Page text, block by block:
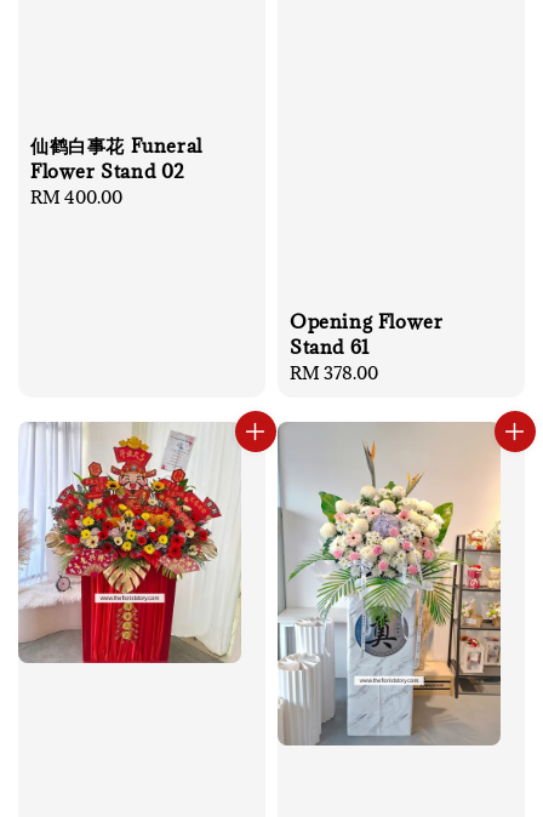
仙鹤白事花 Funeral
Flower Stand 02
Regular
RM 400.00
Opening Flower
Stand 61
Regular
RM 378.00